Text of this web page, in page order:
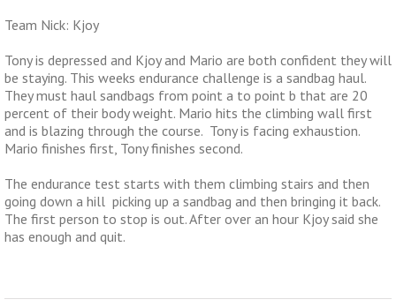
Team Nick: Kjoy
Tony is depressed and Kjoy and Mario are both confident they will
be staying. This weeks endurance challenge is a sandbag haul.
They must haul sandbags from point a to point b that are 20
percent of their body weight. Mario hits the climbing wall first
and is blazing through the course. Tony is facing exhaustion.
Mario finishes first, Tony finishes second.
The endurance test starts with them climbing stairs and then
going down a hill picking up a sandbag and then bringing it back.
The first person to stop is out. After over an hour Kjoy said she
has enough and quit.